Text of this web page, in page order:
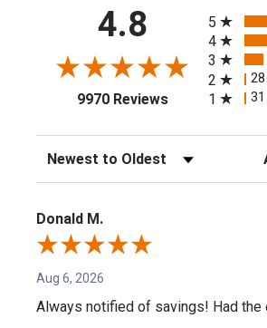
4.8
9970 Reviews(opens in a
5
4
3
2 28
1 31
Sort Reviews
Donald M.
Aug 6, 2026
Always notified of savings! Had